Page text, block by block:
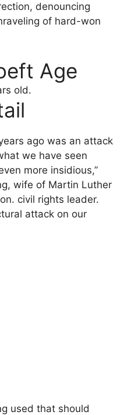
denouncing
of hard-won
Age
old.
ago was an attack
we have seen
more insidious,”
wife of Martin Luther
civil rights leader.
attack on our
used that should